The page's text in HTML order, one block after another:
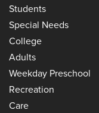
Students
Special Needs
College
Adults
Weekday Preschool
Recreation
Care